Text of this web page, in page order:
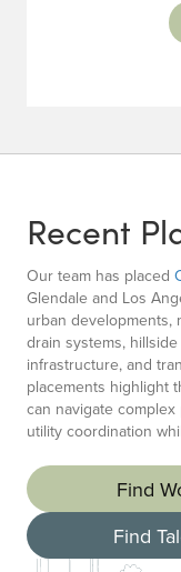
Recent
Our team has placed
Glendale and Los
urban developments,
drain systems,
infrastructure, and
placements highlight
can navigate
utility coordination
Find
Find